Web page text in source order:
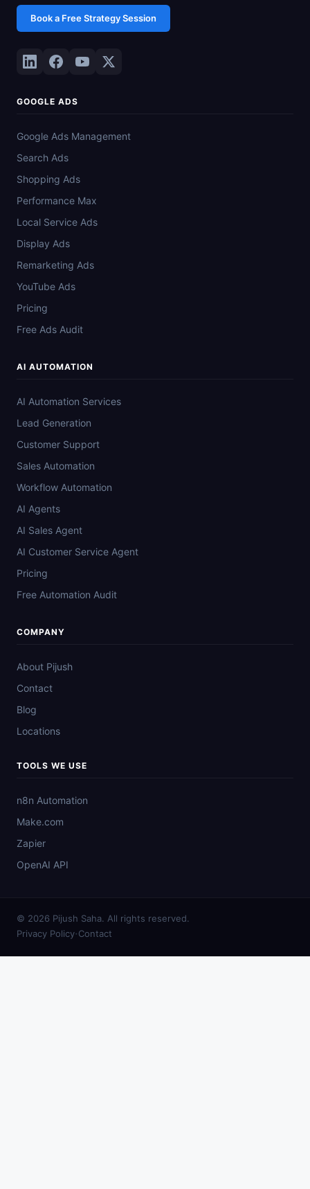
Book a Free Strategy Session
GOOGLE ADS
Google Ads Management
Search Ads
Shopping Ads
Performance Max
Local Service Ads
Display Ads
Remarketing Ads
YouTube Ads
Pricing
Free Ads Audit
AI AUTOMATION
AI Automation Services
Lead Generation
Customer Support
Sales Automation
Workflow Automation
AI Agents
AI Sales Agent
AI Customer Service Agent
Pricing
Free Automation Audit
COMPANY
About Pijush
Contact
Blog
Locations
TOOLS WE USE
n8n Automation
Make.com
Zapier
OpenAI API
© 2026 Pijush Saha. All rights reserved.
Privacy Policy·Contact